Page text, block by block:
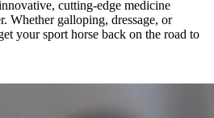
cutting-edge medicine
Whether galloping, dressage, or
your sport horse back on the road to